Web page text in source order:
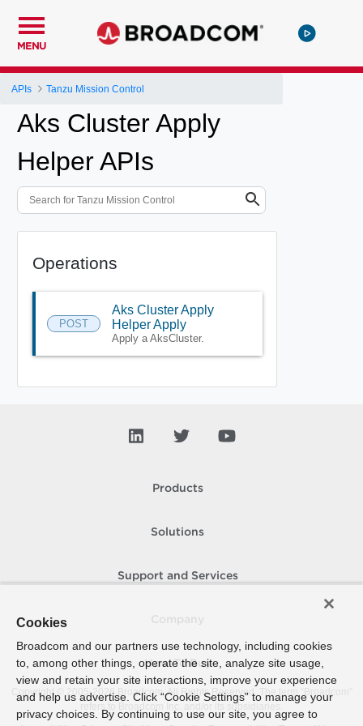
MENU
APIs Tanzu Mission Control
Aks Cluster Apply
Helper APIs
Operations
POST
Aks Cluster Apply
Helper Apply
Apply a AksCluster.
Products
Solutions
Support and Services
How To Buy
Copyright © 2005- 2026 Broadcom. All Rights Reserved. The term “Broadcom”
refers to Broadcom Inc. and/or its subsidiaries.
Cookies
Broadcom and our partners use technology, including cookies
to, among other things, operate the site, analyze site usage,
view and retain your site interactions, improve your experience
and help us advertise. Click “Cookie Settings” to manage your
privacy choices. By continuing to use our site, you agree to